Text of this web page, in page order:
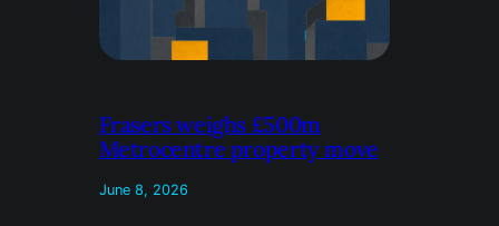
Frasers weighs £500m
Metrocentre property move
June 8, 2026